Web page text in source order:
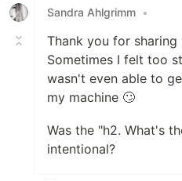
Sandra Ahlgrimm •
Thank you for
Sometimes I felt too
wasn't even able to
my machine 🙄
Was the "h2. What's
intentional?